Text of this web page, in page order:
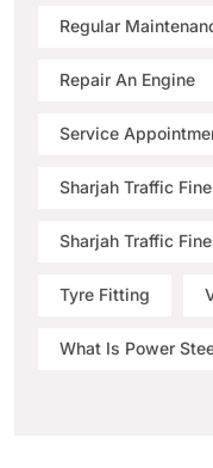
Regular
Repair An Engine
Service
Sharjah Traffic
Sharjah Traffic
Tyre Fitting
What Is Power